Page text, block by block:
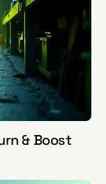
& Boost